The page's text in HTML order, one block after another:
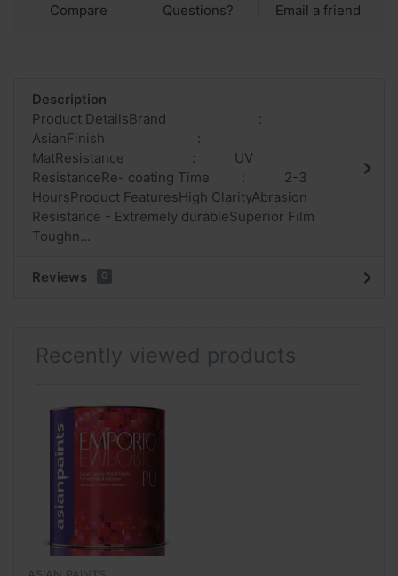
Compare Questions? Email a friend
Description
Product DetailsBrand :
AsianFinish :
MatResistance : UV
ResistanceRe- coating Time : 2-3
HoursProduct FeaturesHigh ClarityAbrasion
Resistance - Extremely durableSuperior Film
Toughn...
Reviews 0
Recently viewed products